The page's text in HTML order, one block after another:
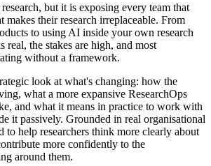
but it is exposing every team that
makes their research irreplaceable. From
to using AI inside your own research
real, the stakes are high, and most
without a framework.
look at what's changing: how the
what a more expansive ResearchOps
and what it means in practice to work with
it passively. Grounded in real organisational
to help researchers think more clearly about
more confidently to the
around them.